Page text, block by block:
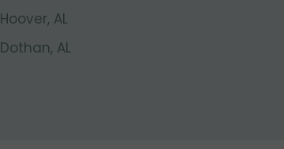
Hoover, AL
Dothan, AL